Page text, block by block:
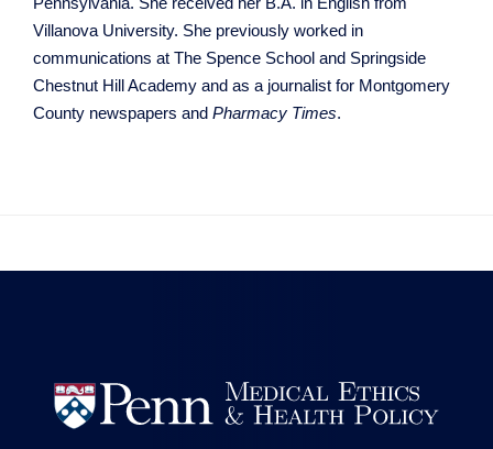
Villanova University. She previously worked in
communications at The Spence School and Springside
Chestnut Hill Academy and as a journalist for Montgomery
County newspapers and Pharmacy Times.